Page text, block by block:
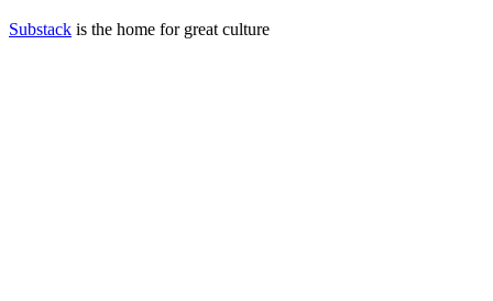
Substack is the home for great culture